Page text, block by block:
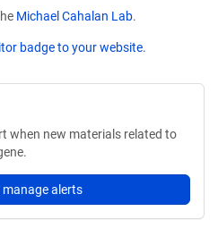
Michael Cahalan Lab.
badge to your website.
when new materials related to
manage alerts